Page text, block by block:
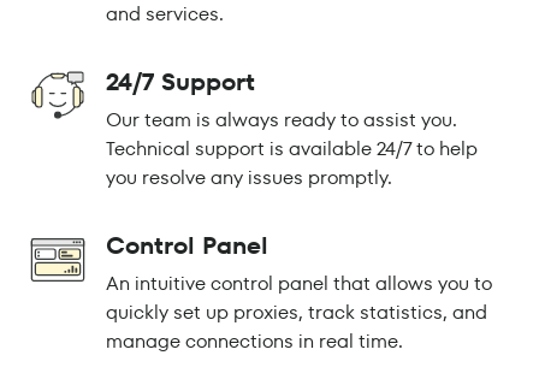
and services.
24/7 Support
Our team is always ready to assist you.
Technical support is available 24/7 to help
you resolve any issues promptly.
Control Panel
An intuitive control panel that allows you to
quickly set up proxies, track statistics, and
manage connections in real time.